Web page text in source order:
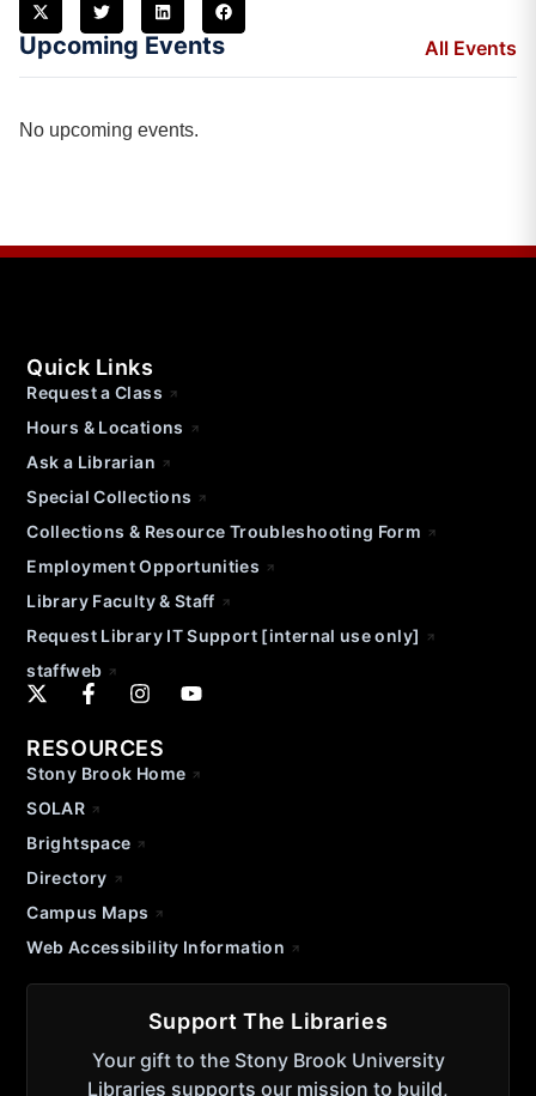
Upcoming Events All Events
No upcoming events.
Quick Links
Request a Class
Hours & Locations
Ask a Librarian
Special Collections
Collections & Resource Troubleshooting Form
Employment Opportunities
Library Faculty & Staff
Request Library IT Support [internal use only]
staffweb
RESOURCES
Stony Brook Home
SOLAR
Brightspace
Directory
Campus Maps
Web Accessibility Information
Support The Libraries
Your gift to the Stony Brook University
Libraries supports our mission to build,